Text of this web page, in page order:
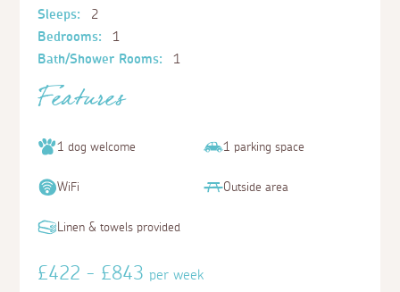
Sleeps:
2
Bedrooms:
1
Bath/Shower Rooms:
1
Features
1 dog welcome 1 parking space
WiFi Outside area
Linen & towels provided
£422 - £843per week